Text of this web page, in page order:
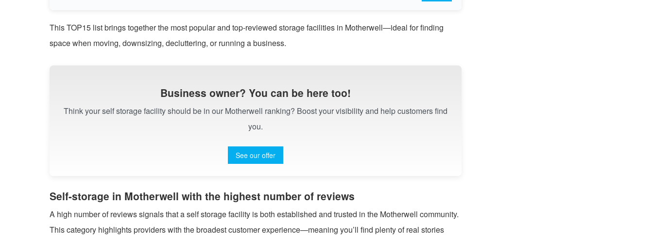
This TOP15 list brings together the most popular and top-reviewed storage facilities in Motherwell—ideal for finding
space when moving, downsizing, decluttering, or running a business.
Business owner? You can be here too!
Think your self storage facility should be in our Motherwell ranking? Boost your visibility and help customers find
you.
See our offer
Self-storage in Motherwell with the highest number of reviews
A high number of reviews signals that a self storage facility is both established and trusted in the Motherwell community.
This category highlights providers with the broadest customer experience—meaning you’ll find plenty of real stories